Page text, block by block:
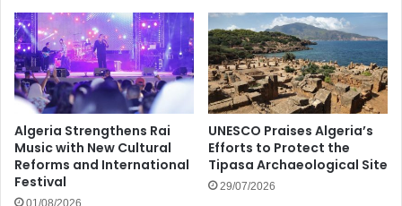
Algeria Strengthens Rai
Music with New Cultural
Reforms and International
Festival
01/08/2026
UNESCO Praises Algeria’s
Efforts to Protect the
Tipasa Archaeological Site
29/07/2026